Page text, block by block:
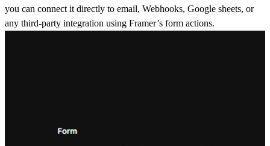
you can connect it directly to email, Webhooks, Google sheets, or
any third-party integration using Framer’s form actions.